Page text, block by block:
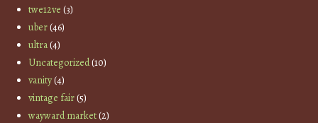
twe12ve (3)
uber(46)
ultra(4)
Uncategorized(10)
vanity(4)
vintage fair(5)
wayward market(2)